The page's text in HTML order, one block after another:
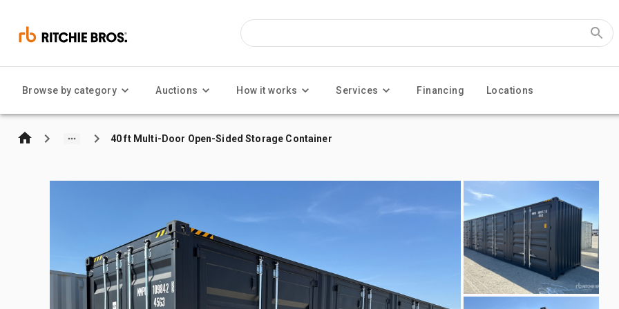
Browse by category Auctions How it works Services Financing Locations
40 ft Multi-Door Open-Sided Storage Container